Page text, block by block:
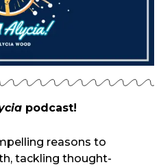
podcast!
reasons to
tackling thought-